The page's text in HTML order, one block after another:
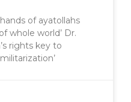
of ayatollahs
whole world’ Dr.
rights key to